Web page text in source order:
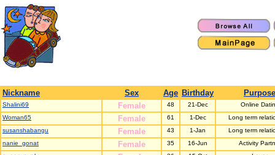
Nickname Sex Age Birthday Purpose
Shalini69 Female 48 21-Dec
Online
Woman65
Female 61 1-Dec
Long term
susanshabangu
Female 43 1-Jan
Long term
nanie_gonat
Female 35 16-Jun
Activity